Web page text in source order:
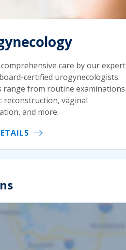
comprehensive care by our expert
certified urogynecologists.
range from routine examinations
reconstruction, vaginal
and more.